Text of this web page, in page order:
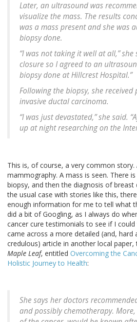
Later, an ultrasound was
visualize the mass. The results
was a mass present and she was
biopsy done.
“I was not taking it well at all,” she
closure so I agreed to an
biopsy done at Hillcrest Hospital.”
Following the biopsy, she
invasive ductal carcinoma.
“I was just devastated,” she said.
up at night researching on the
This is, of course, a very common
mammography. A mass is seen. There
biopsy, and then the diagnosis of breast
the usual case with stories like this,
enough information for me to tell what
did a bit of Googling, as I always do
cancer cure testimonials to see if I
came across a more detailed (and, hard
credulous) article in another local paper,
Maple Leaf, entitled Overcoming the
Holistic Journey to Health:
She says her doctors
and possibly chemotherapy.